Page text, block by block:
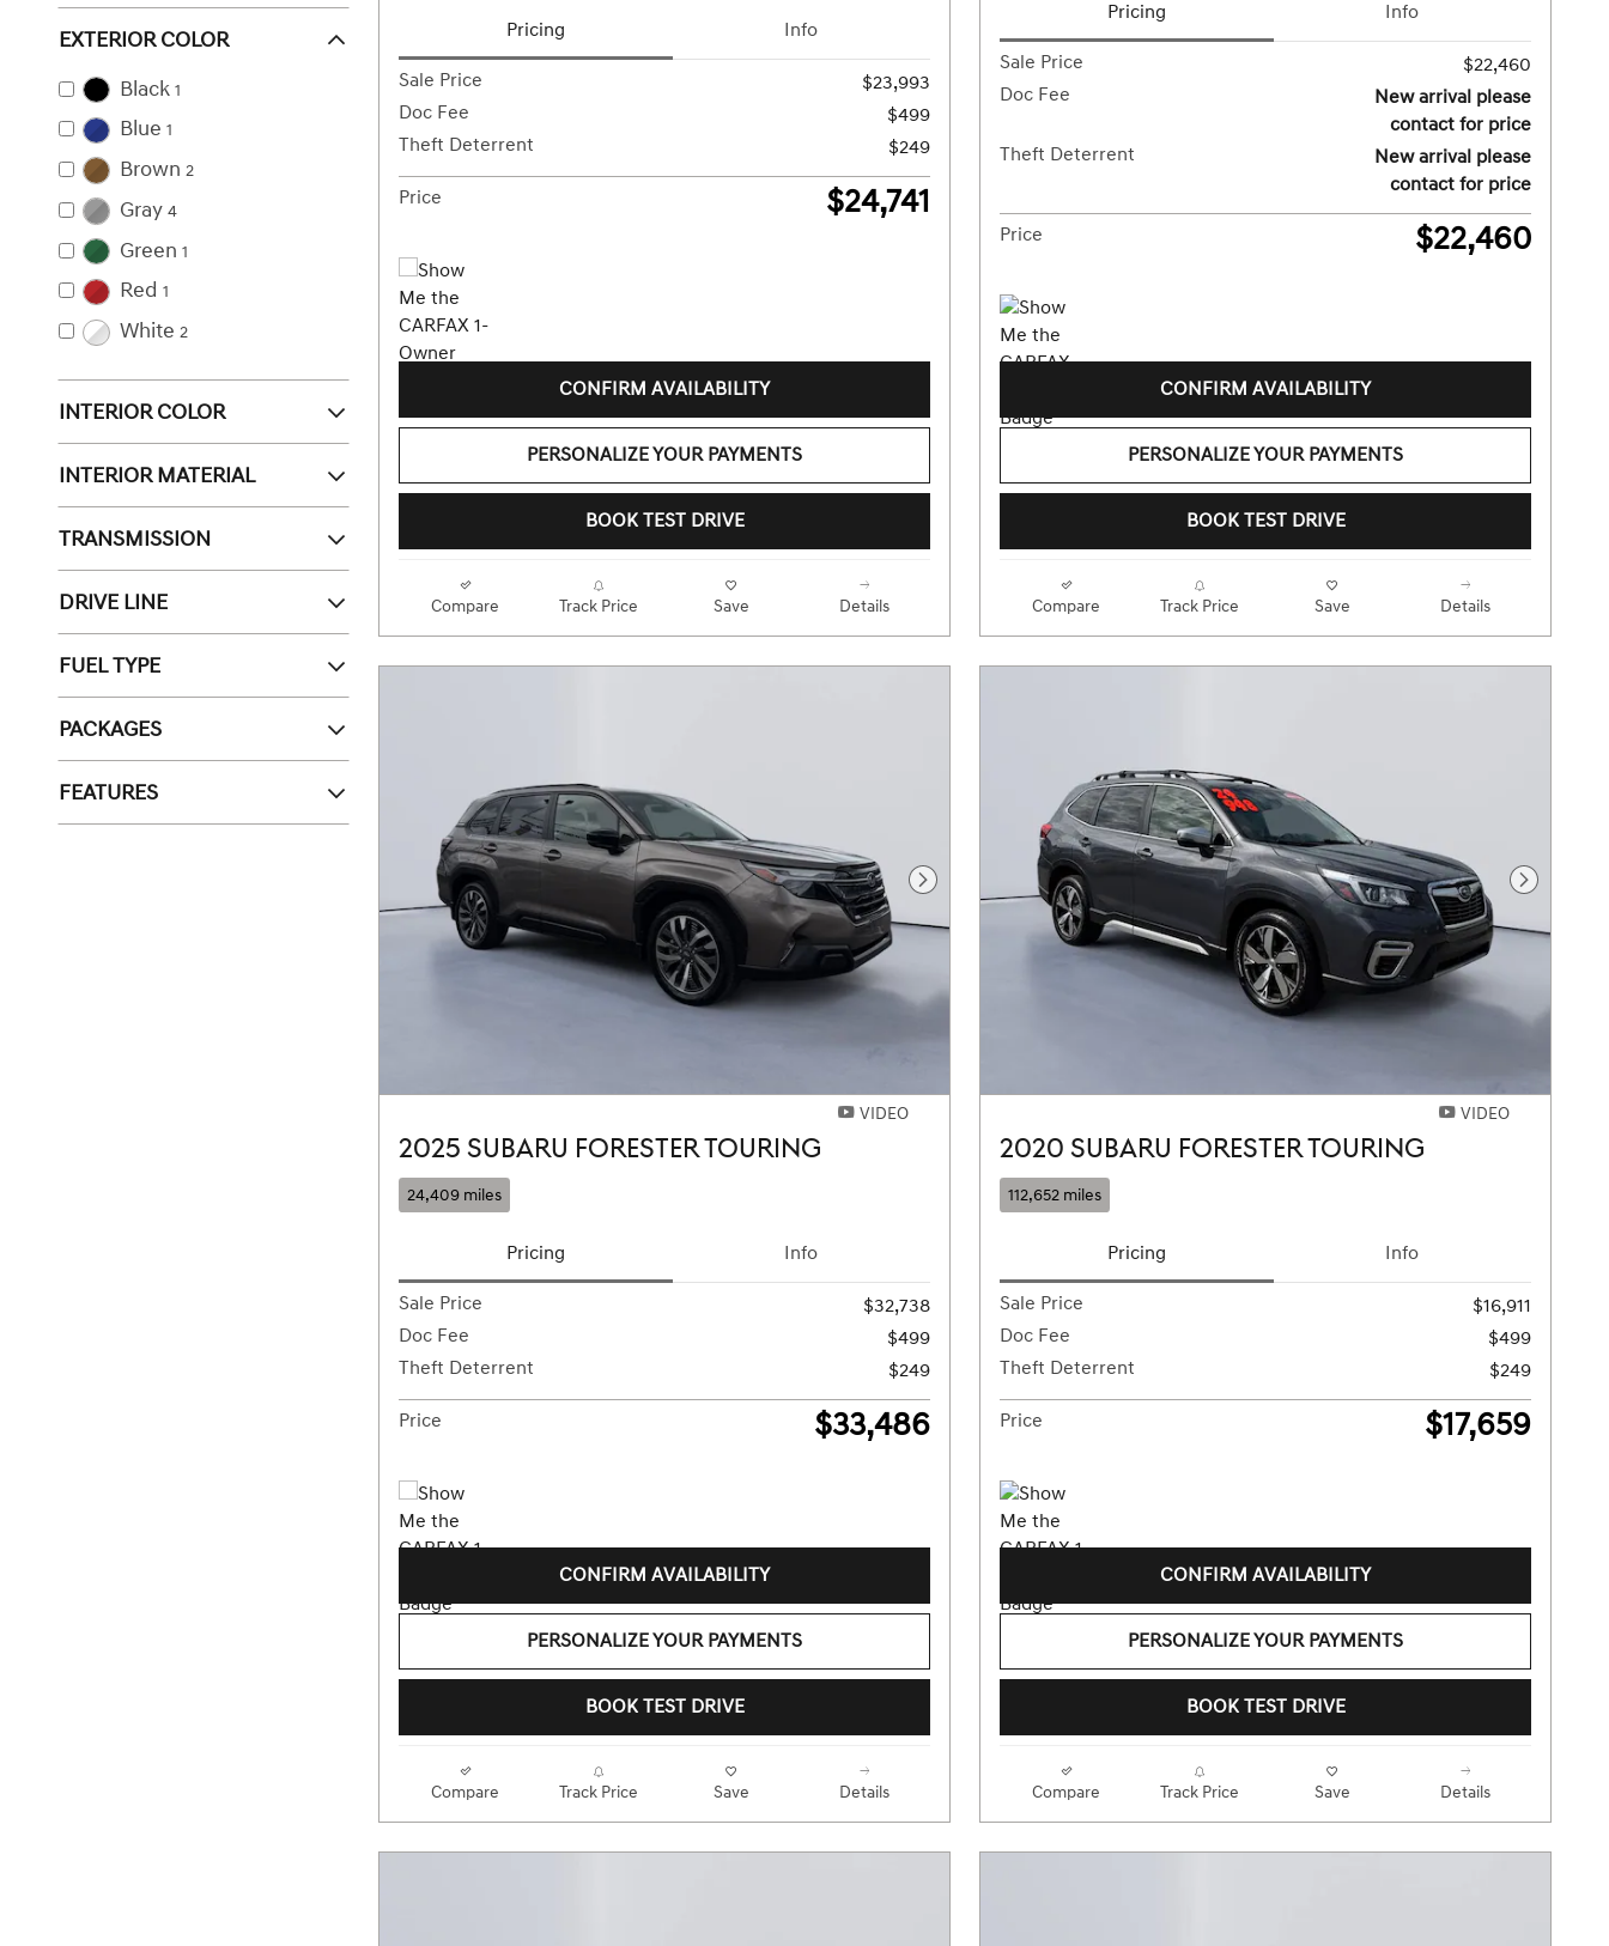
EXTERIOR COLOR
Black 1
Blue 1
Brown 2
Gray 4
Green 1
Red 1
White 2
INTERIOR COLOR
INTERIOR MATERIAL
TRANSMISSION
DRIVE LINE
FUEL TYPE
PACKAGES
FEATURES
Pricing Info
Sale Price
$23,993
Doc Fee
$499
Theft Deterrent
$249
Price $24,741
CONFIRM AVAILABILITY
PERSONALIZE YOUR PAYMENTS
BOOK TEST DRIVE
Compare Track Price Save Details
Pricing Info
Sale Price
$22,460
Doc Fee
New arrival please
contact for price
Theft Deterrent
New arrival please
contact for price
Price $22,460
CONFIRM AVAILABILITY
PERSONALIZE YOUR PAYMENTS
BOOK TEST DRIVE
Compare Track Price Save Details
Next Photo
VIDEO
2025 SUBARU FORESTER TOURING
24,409 miles
Pricing Info
Sale Price
$32,738
Doc Fee
$499
Theft Deterrent
$249
Price $33,486
CONFIRM AVAILABILITY
PERSONALIZE YOUR PAYMENTS
BOOK TEST DRIVE
Compare Track Price Save Details
Next
VIDEO
2020 SUBARU FORESTER TOURING
112,652 miles
Pricing Info
Sale Price
$16,911
Doc Fee
$499
Theft Deterrent
$249
Price $17,659
CONFIRM AVAILABILITY
PERSONALIZE YOUR PAYMENTS
BOOK TEST DRIVE
Compare Track Price Save Details